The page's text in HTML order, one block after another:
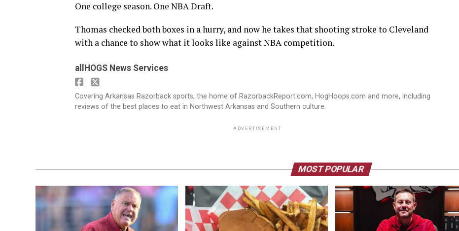
One college season. One NBA Draft.
Thomas checked both boxes in a hurry, and now he takes that shooting stroke to Cleveland
with a chance to show what it looks like against NBA competition.
allHOGS News Services
Covering Arkansas Razorback sports, the home of RazorbackReport.com, HogHoops.com and more, including
reviews of the best places to eat in Northwest Arkansas and Southern culture.
ADVERTISEMENT
MOST POPULAR